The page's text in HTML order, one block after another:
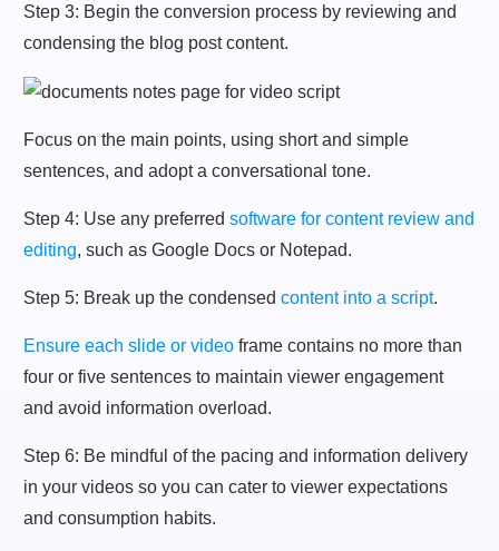
Step 3: Begin the conversion process by reviewing and
condensing the blog post content.
Focus on the main points, using short and simple
sentences, and adopt a conversational tone.
Step 4: Use any preferred software for content review and
editing, such as Google Docs or Notepad.
Step 5: Break up the condensed content into a script.
Ensure each slide or video frame contains no more than
four or five sentences to maintain viewer engagement
and avoid information overload.
Step 6: Be mindful of the pacing and information delivery
in your videos so you can cater to viewer expectations
and consumption habits.